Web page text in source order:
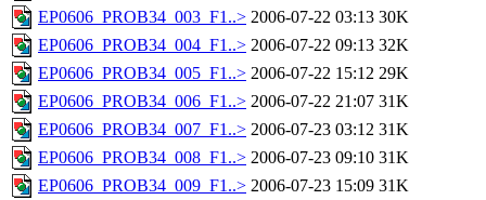
EP0606_PROB34_003_F1..> 2006-07-22 03:13 30K
EP0606_PROB34_004_F1..> 2006-07-22 09:13 32K
EP0606_PROB34_005_F1..> 2006-07-22 15:12 29K
EP0606_PROB34_006_F1..> 2006-07-22 21:07 31K
EP0606_PROB34_007_F1..> 2006-07-23 03:12 31K
EP0606_PROB34_008_F1..> 2006-07-23 09:10 31K
EP0606_PROB34_009_F1..> 2006-07-23 15:09 31K